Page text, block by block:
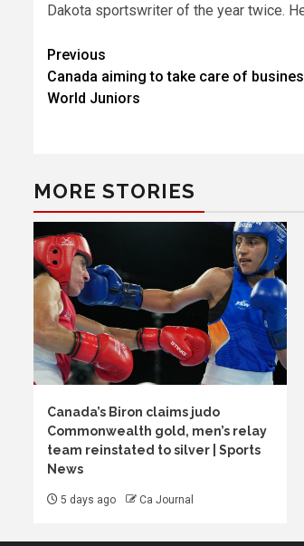
Dakota sportswriter of the year twice.
Post
navigation
Previous
Canada aiming to take care of
World Juniors
MORE STORIES
Canada’s Biron claims judo
Commonwealth gold, men’s relay
team reinstated to silver | Sports
News
5 days ago Ca Journal